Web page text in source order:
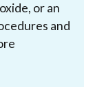
or an
and